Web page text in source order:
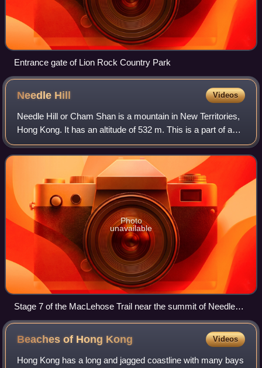
Entrance gate of Lion Rock Country Park
Needle Hill Videos
Needle Hill or Cham Shan is a mountain in New Territories,
Hong Kong. It has an altitude of 532 m. This is a part of a
popular hiking route including Grassy Hill and Tai Mo Shan.
The mountain got its
Photo
unavailable
Stage 7 of the MacLehose Trail near the summit of Needle
Hill
Beaches of Hong Kong Videos
Hong Kong has a long and jagged coastline with many bays